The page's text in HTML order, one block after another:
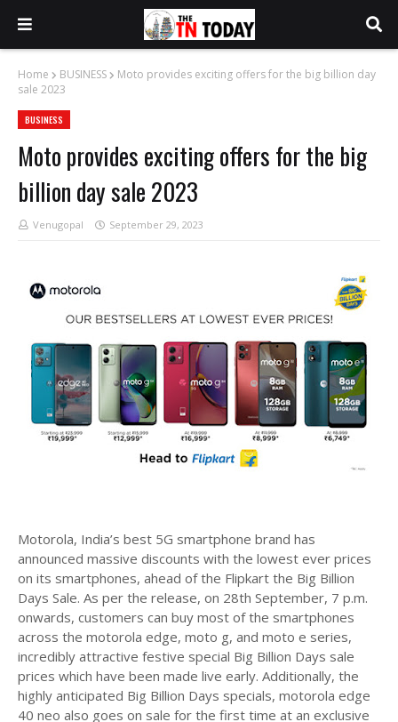
Home BUSINESS
Moto provides exciting offers for the big billion day
sale 2023
BUSINESS
Moto provides exciting offers for the big
billion day sale 2023
Venugopal September 29, 2023
Motorola, India’s best 5G smartphone brand has
announced massive discounts with the lowest ever prices
on its smartphones, ahead of the Flipkart the Big Billion
Days Sale. As per the release, on 28th September, 7 p.m.
onwards, customers can buy most of the smartphones
across the motorola edge, moto g, and moto e series,
incredibly attractive festive special Big Billion Days sale
prices which have been made live early. Additionally, the
highly anticipated Big Billion Days specials, motorola edge
40 neo also goes on sale for the first time at an exclusive